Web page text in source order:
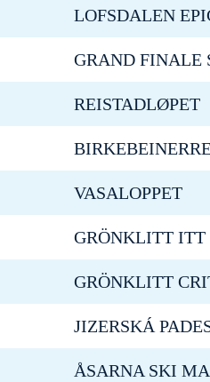
LOFSDALEN
REISTADLØPET
VASALOPPET
GRÖNKLITT ITT
GRÖNKLITT
JIZERSKÁ